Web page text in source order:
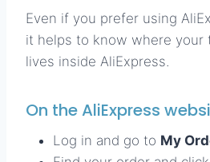
Even if you prefer using
it helps to know where your
lives inside AliExpress.
On the AliExpress
Log in and go to My